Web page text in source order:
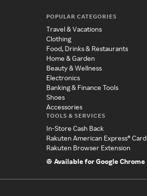
POPULAR CATEGORIES
Travel & Vacations
Clothing
Food, Drinks & Restaurants
Home & Garden
Beauty & Wellness
Electronics
Banking & Finance Tools
Shoes
Accessories
TOOLS & SERVICES
In-Store Cash Back
Rakuten American Express® Card
Rakuten Browser Extension
Available for Google Chrome